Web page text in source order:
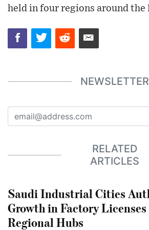
held in four regions around the
NEWSLETTER
RELATED
ARTICLES
Saudi Industrial Cities
Growth in Factory Licenses
Regional Hubs